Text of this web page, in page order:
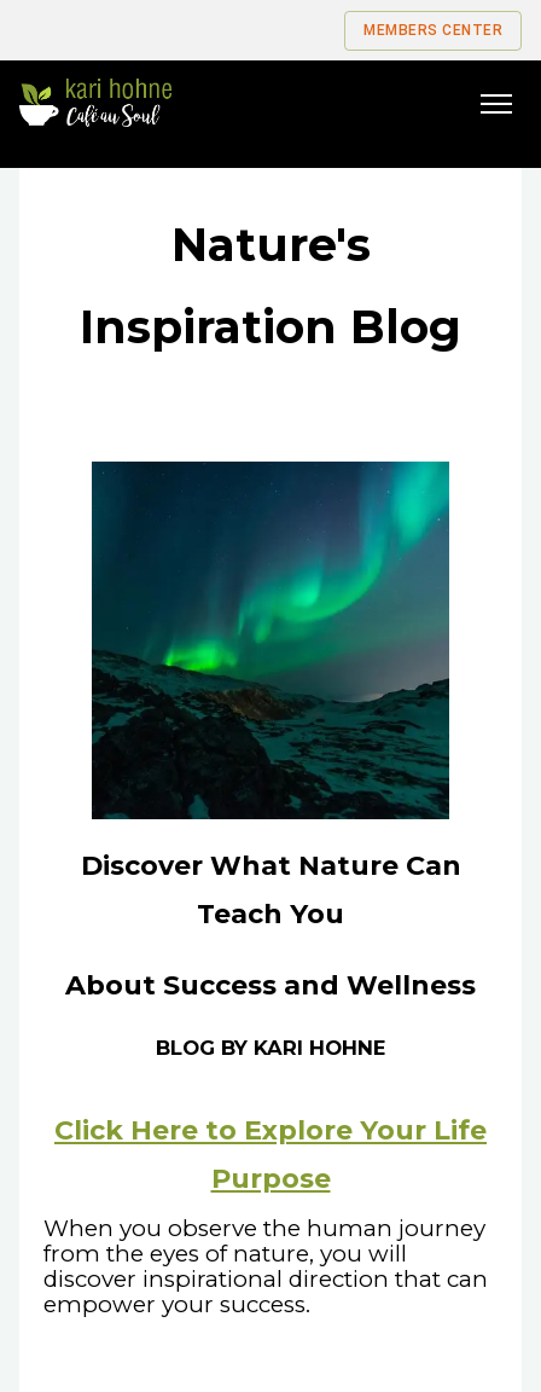
MEMBERS CENTER
Go
Nature's
Inspiration Blog
Discover What Nature Can
Teach You
About Success and Wellness
BLOG BY KARI HOHNE
Click Here to Explore Your Life
Purpose
When you observe the human journey
from the eyes of nature, you will
discover inspirational direction that can
empower your success.